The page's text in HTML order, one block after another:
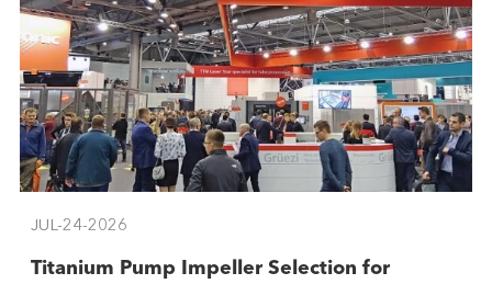
JUL-24-2026
Titanium Pump Impeller Selection for